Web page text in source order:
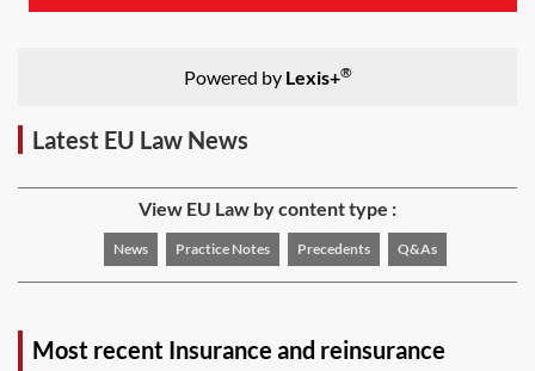
Powered by Lexis+®
Latest EU Law News
View EU Law by content type :
News Practice Notes Precedents Q&As
Most recent Insurance and reinsurance